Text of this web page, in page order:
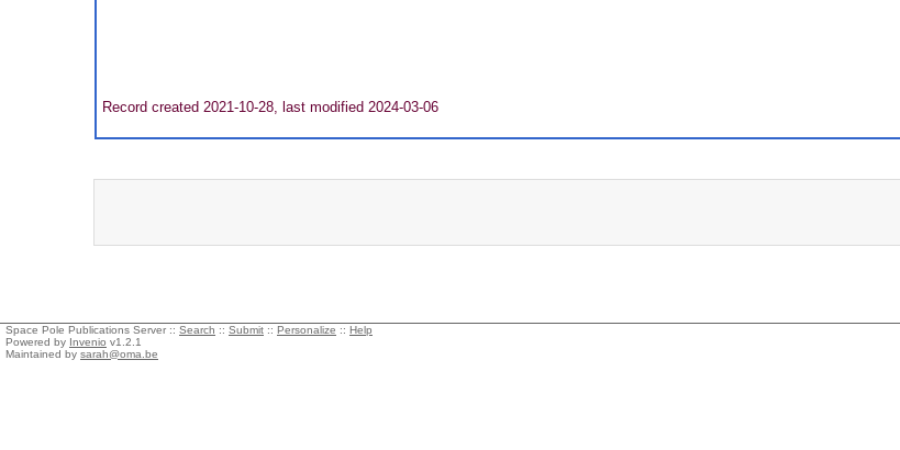
Record created 2021-10-28, last modified 2024-03-06
Space Pole Publications Server :: Search :: Submit :: Personalize :: Help
Powered by Invenio v1.2.1
Maintained by sarah@oma.be